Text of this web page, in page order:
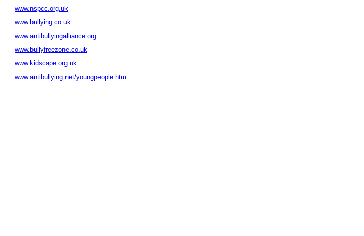
www.nspcc.org.uk
www.bullying.co.uk
www.antibullyingalliance.org
www.bullyfreezone.co.uk
www.kidscape.org.uk
www.antibullying.net/youngpeople.htm